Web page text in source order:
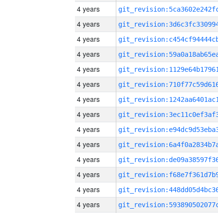
4 years
4 years
4 years
4 years
4 years
4 years
4 years
4 years
4 years
4 years
4 years
4 years
4 years
4 years